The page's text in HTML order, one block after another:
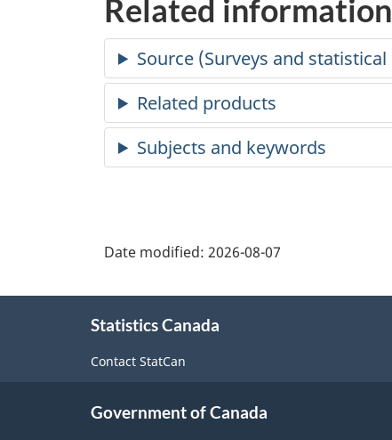
Related information
Date modified: 2026-08-07
Statistics Canada
Contact StatCan
Government of Canada